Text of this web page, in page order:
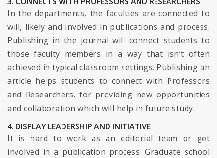
In the departments, the faculties are connected to
will, likely and involved in publications and process.
Publishing in the journal will connect students to
those faculty members in a way that isn’t often
achieved in typical classroom settings. Publishing an
article helps students to connect with Professors
and Researchers, for providing new opportunities
and collaboration which will help in future study.
4. DISPLAY LEADERSHIP AND INITIATIVE
It is hard to work as an editorial team or get
involved in a publication process. Graduate school